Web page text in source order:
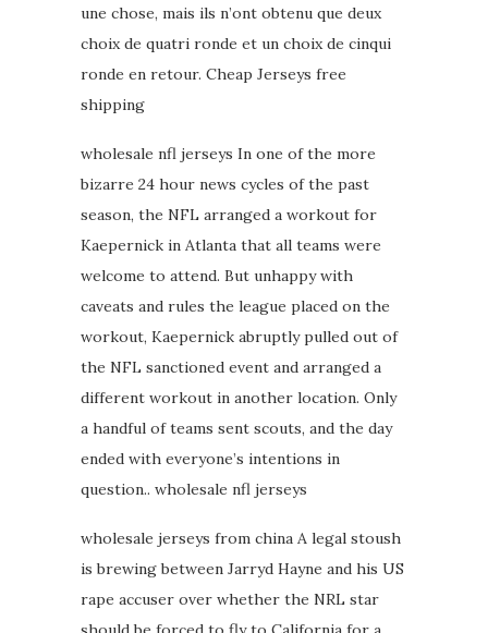
une chose, mais ils n’ont obtenu que deux
choix de quatri ronde et un choix de cinqui
ronde en retour. Cheap Jerseys free
shipping
wholesale nfl jerseys In one of the more
bizarre 24 hour news cycles of the past
season, the NFL arranged a workout for
Kaepernick in Atlanta that all teams were
welcome to attend. But unhappy with
caveats and rules the league placed on the
workout, Kaepernick abruptly pulled out of
the NFL sanctioned event and arranged a
different workout in another location. Only
a handful of teams sent scouts, and the day
ended with everyone’s intentions in
question.. wholesale nfl jerseys
wholesale jerseys from china A legal stoush
is brewing between Jarryd Hayne and his US
rape accuser over whether the NRL star